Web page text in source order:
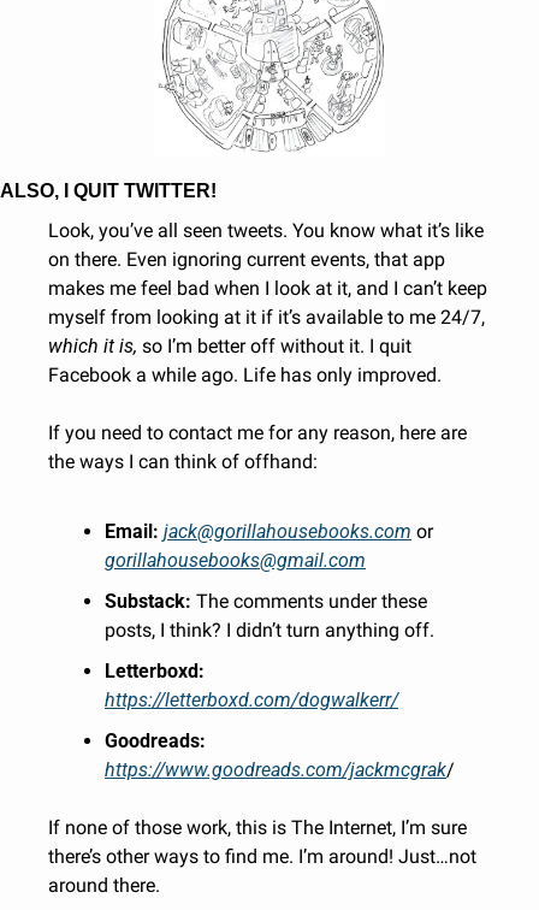
ALSO, I QUIT TWITTER!
Look, you’ve all seen tweets. You know what it’s like
on there. Even ignoring current events, that app
makes me feel bad when I look at it, and I can’t keep
which it is, so I’m better off without it. I quit
Facebook a while ago. Life has only improved.
If you need to contact me for any reason, here are
the ways I can think of offhand:
Email: jack@gorillahousebooks.com
or
gorillahousebooks@gmail.com
Substack: The comments under these
posts, I think? I didn’t turn anything off.
Letterboxd:
https://letterboxd.com/dogwalkerr/
Goodreads:
https://www.goodreads.com/jackmcgrak/
If none of those work, this is The Internet, I’m sure
there’s other ways to find me. I’m around! Just…not
around there.